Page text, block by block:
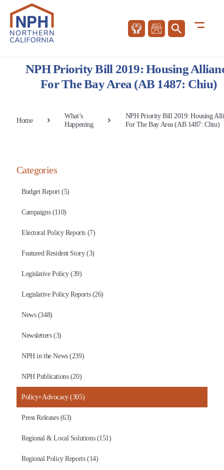
NPH Priority Bill 2019: Housing
For The Bay Area (AB 1487: Chiu)
Home
What’s
Happening
NPH Priority Bill 2019: Housing
For The Bay Area (AB 1487: Chiu)
Categories
Budget Report (5)
Campaigns (110)
Electoral Policy Reports (7)
Featured Resident Story (3)
Legislative Policy (39)
Legislative Policy Reports (26)
News (348)
Newsletters (3)
NPH in the News (239)
NPH Publications (20)
Policy+Advocacy (305)
Press Releases (63)
Regional & Local Solutions (151)
Regional Policy Reports (14)